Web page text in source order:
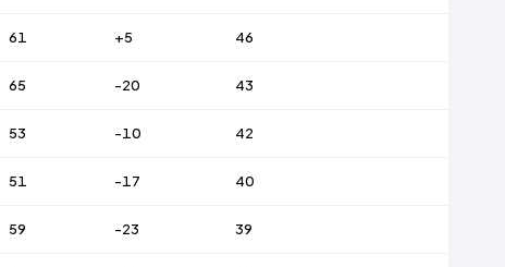
61 +5 46
65 -20 43
53 -10 42
51 -17 40
59 -23 39